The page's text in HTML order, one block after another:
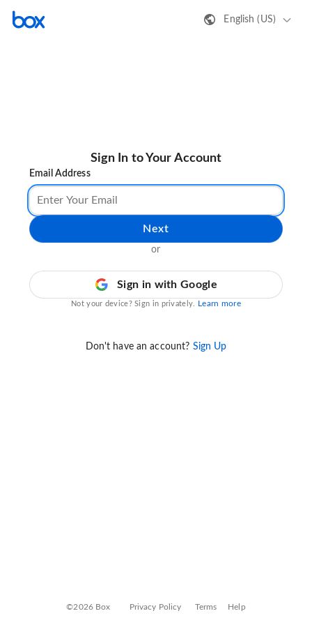
English (US)
Sign In to Your Account
Email Address
Next
or
Sign in with Google
Not your device? Sign in privately. Learn more
Don't have an account? Sign Up
©2026 Box Privacy Policy Terms Help